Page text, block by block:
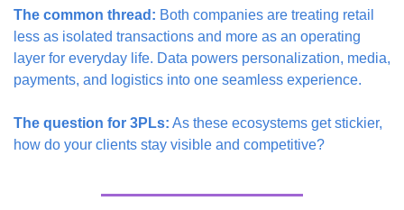
The common thread: Both companies are treating retail
less as isolated transactions and more as an operating
layer for everyday life. Data powers personalization, media,
payments, and logistics into one seamless experience.
The question for 3PLs: As these ecosystems get stickier,
how do your clients stay visible and competitive?